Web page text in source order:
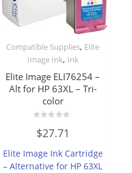
Compatible Supplies, Elite
Image Ink, Ink
Elite Image ELI76254 –
Alt for HP 63XL – Tri-
color
0
out
5
$27.71
Elite Image Ink Cartridge
– Alternative for HP 63XL